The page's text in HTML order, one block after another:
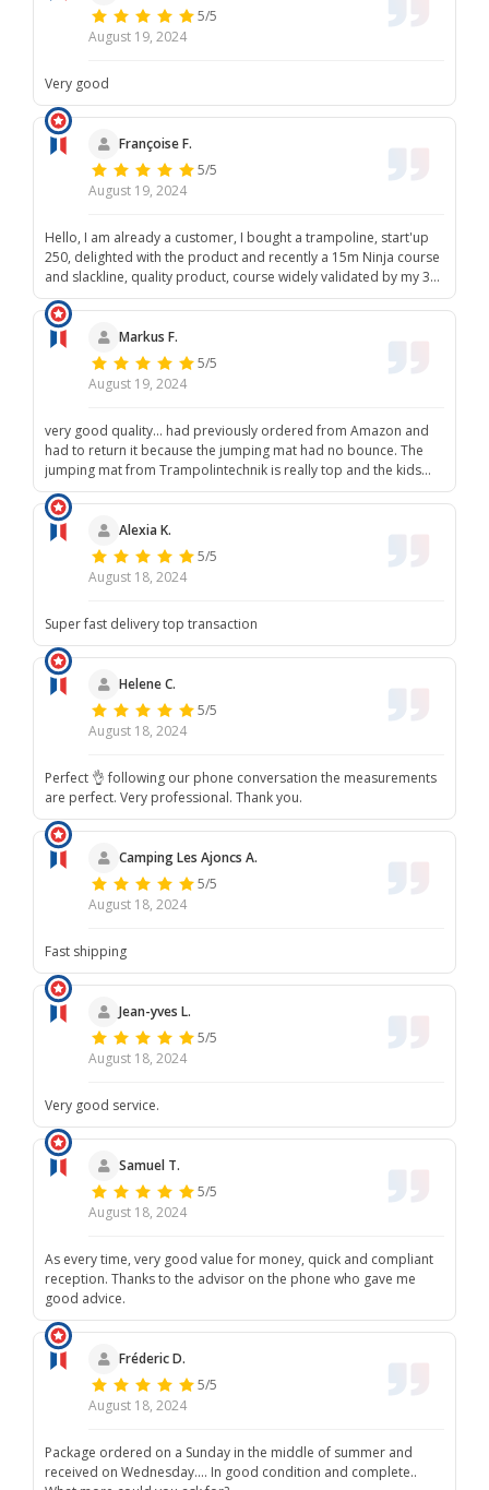
5/5
August 19, 2024
Very good
Françoise F.
5/5
August 19, 2024
Hello, I am already a customer, I bought a trampoline, start'up
250, delighted with the product and recently a 15m Ninja course
and slackline, quality product, course widely validated by my 3
grandchildren, I recommend your brand, and thank you. Best
regards, Mrs. Faivre Françoise
Markus F.
5/5
August 19, 2024
very good quality... had previously ordered from Amazon and
had to return it because the jumping mat had no bounce. The
jumping mat from Trampolintechnik is really top and the kids
are having fun again!
Alexia K.
5/5
August 18, 2024
Super fast delivery top transaction
Helene C.
5/5
August 18, 2024
Perfect 👌 following our phone conversation the measurements
are perfect. Very professional. Thank you.
Camping Les Ajoncs A.
5/5
August 18, 2024
Fast shipping
Jean-yves L.
5/5
August 18, 2024
Very good service.
Samuel T.
5/5
August 18, 2024
As every time, very good value for money, quick and compliant
reception. Thanks to the advisor on the phone who gave me
good advice.
Fréderic D.
5/5
August 18, 2024
Package ordered on a Sunday in the middle of summer and
received on Wednesday.... In good condition and complete..